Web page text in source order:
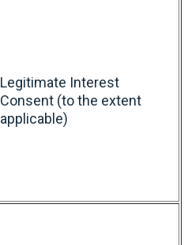
Legitimate Interest
Consent (to the extent
applicable)